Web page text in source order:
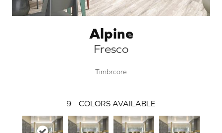
Alpine
Fresco
Timbrcore
9 COLORS AVAILABLE